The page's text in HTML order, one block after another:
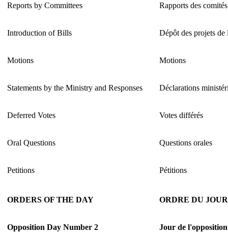
Reports by Committees Rapports des comités
Introduction of Bills Dépôt des projets de
Motions Motions
Statements by the Ministry and Responses Déclarations
Deferred Votes Votes différés
Oral Questions Questions orales
Petitions Pétitions
ORDERS OF THE DAY ORDRE DU JOUR
Opposition Day Number 2 Jour de